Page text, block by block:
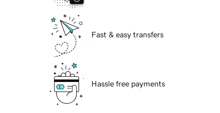
Fast & easy transfers
Hassle free payments